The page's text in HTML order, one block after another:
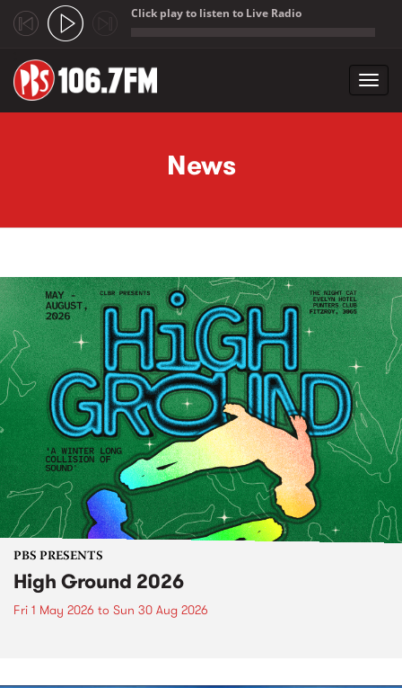
Click play to listen to Live Radio
News
PBS PRESENTS
High Ground 2026
Fri 1 May 2026 to Sun 30 Aug 2026